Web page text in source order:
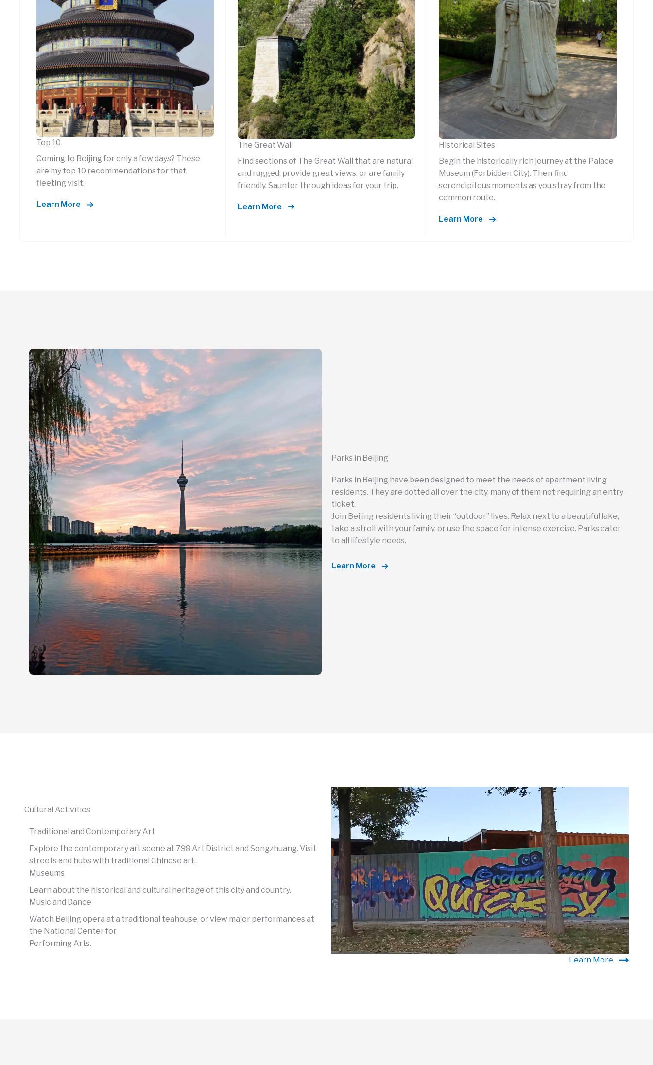
Top 10
Coming to Beijing for only a few days? These
are my top 10 recommendations for that
fleeting visit.
Learn More
The Great Wall
Find sections of The Great Wall that are natural
and rugged, provide great views, or are family
friendly. Saunter through ideas for your trip.
Learn More
Historical Sites
Begin the historically rich journey at the Palace
Museum (Forbidden City). Then find
serendipitous moments as you stray from the
common route.
Learn More
Parks in Beijing
Parks in Beijing have been designed to meet the needs of apartment living
residents. They are dotted all over the city, many of them not requiring an entry
ticket.
Join Beijing residents living their “outdoor” lives. Relax next to a beautiful lake,
take a stroll with your family, or use the space for intense exercise. Parks cater
to all lifestyle needs.
Learn More
Cultural Activities
Traditional and Contemporary Art
Explore the contemporary art scene at 798 Art District and Songzhuang. Visit
streets and hubs with traditional Chinese art.
Museums
Learn about the historical and cultural heritage of this city and country.
Music and Dance
Watch Beijing opera at a traditional teahouse, or view major performances at
the National Center for
Performing Arts.
Learn More